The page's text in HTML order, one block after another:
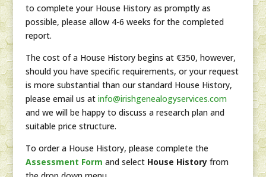
to complete your House History as promptly as
possible, please allow 4-6 weeks for the completed
report.
The cost of a House History begins at €350, however,
should you have specific requirements, or your request
is more substantial than our standard House History,
please email us at info@irishgenealogyservices.com
and we will be happy to discuss a research plan and
suitable price structure.
To order a House History, please complete the
Assessment Form and select House Historyfrom